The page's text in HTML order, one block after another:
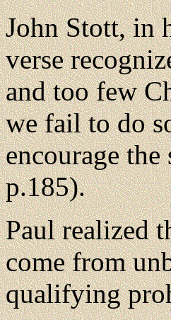
John Stott, in
verse
and too few
we fail to do
encourage
p.185).
Paul realized
come from
qualifying